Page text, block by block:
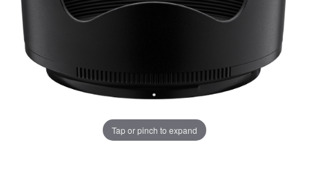
Tap or pinch to expand